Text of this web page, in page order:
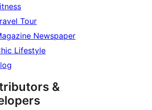
Tour
Newspaper
Lifestyle
&